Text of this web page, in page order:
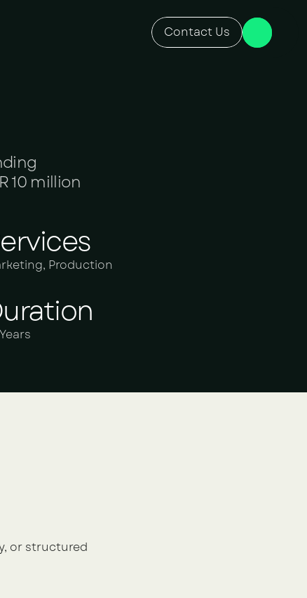
Contact Us
10 million
Production
or structured